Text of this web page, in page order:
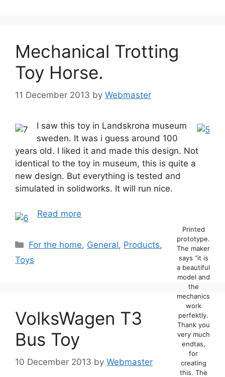
Mechanical Trotting
Toy Horse.
11 December 2013 by Webmaster
I saw this toy in Landskrona museum
sweden. It was i guess around 100
years old. I liked it and made this design. Not
identical to the toy in museum, this is quite a
new design. But everything is tested and
simulated in solidworks. It will run nice.
Printed
prototype.
The maker
says “it is
a beautiful
model and
the
mechanics
work
perfektly.
Thank you
very much
endtas,
for
creating
this. The
Read more
Categories
For the home, General, Products,
Toys
VolksWagen T3
Bus Toy
10 December 2013 by Webmaster